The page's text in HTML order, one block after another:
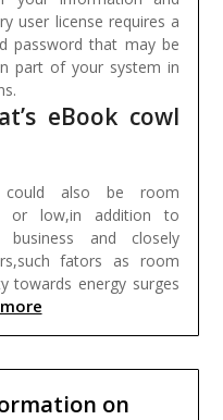
user license requires a
password that may be
part of your system in
eBook cowl
also be room
or low,in addition to
business and closely
fators as room
towards energy surges
on